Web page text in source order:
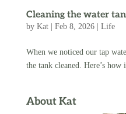
Cleaning the water
by Kat| Feb 8, 2026| Life
When we noticed our tap
the tank cleaned. Here’s how
About Kat